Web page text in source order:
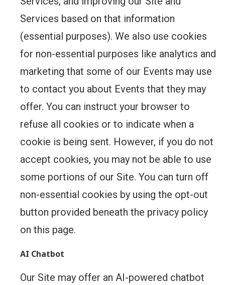
Services based on that information
(essential purposes). We also use cookies
for non-essential purposes like analytics and
marketing that some of our Events may use
to contact you about Events that they may
offer. You can instruct your browser to
refuse all cookies or to indicate when a
cookie is being sent. However, if you do not
accept cookies, you may not be able to use
some portions of our Site. You can turn off
non-essential cookies by using the opt-out
button provided beneath the privacy policy
on this page.
AI Chatbot
Our Site may offer an AI-powered chatbot